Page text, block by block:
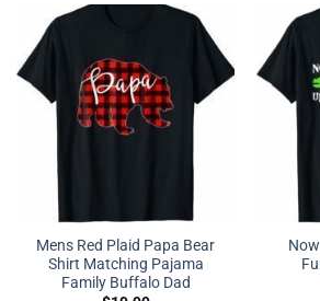
Mens Red Plaid Papa Bear
Shirt Matching Pajama
Family Buffalo Dad